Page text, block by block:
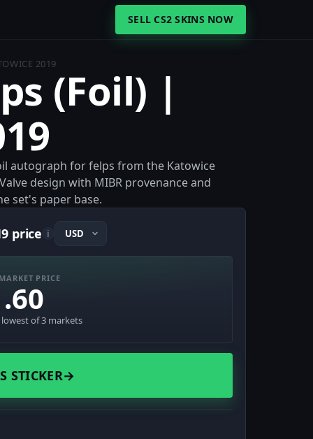
SELL CS2 SKINS NOW
2019(Foil) |
autograph for felps from the Katowice
design with MIBR provenance and
set's paper base.
price i
PRICE
lowest of 3 markets
STICKER→